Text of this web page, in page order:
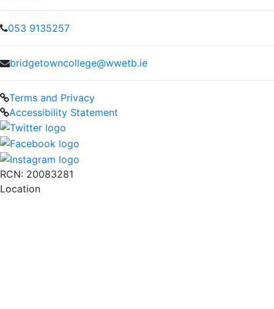
053 9135257
bridgetowncollege@wwetb.ie
Terms and Privacy
Accessibility Statement
RCN: 20083281
Location